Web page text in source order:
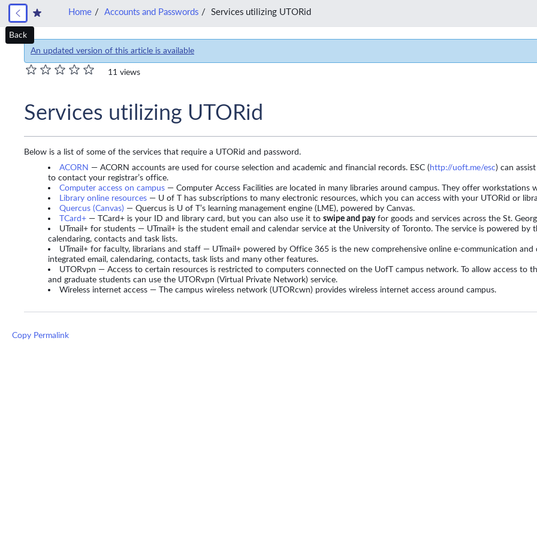
Home Accounts and Passwords Services utilizing UTORid
An updated version of this article is available
11 views
Services utilizing UTORid
Below is a list of some of the services that require a UTORid and password.
ACORN — ACORN accounts are used for course selection and academic and financial records. ESC (http://uoft.me/esc) can
to contact your registrar’s office.
Computer access on campus — Computer Access Facilities are located in many libraries around campus. They offer workstations
Library online resources — U of T has subscriptions to many electronic resources, which you can access with your UTORid or
Quercus (Canvas) — Quercus is U of T’s learning management engine (LME), powered by Canvas.
TCard+ — TCard+ is your ID and library card, but you can also use it to swipe and payfor goods and services across the St.
UTmail+ for students — UTmail+ is the student email and calendar service at the University of Toronto. The service is powered
calendaring, contacts and task lists.
UTmail+ for faculty, librarians and staff — UTmail+ powered by Office 365 is the new comprehensive online e-communication
integrated email, calendaring, contacts, task lists and many other features.
UTORvpn — Access to certain resources is restricted to computers connected on the UofT campus network. To allow access to
and graduate students can use the UTORvpn (Virtual Private Network) service.
Wireless internet access — The campus wireless network (UTORcwn) provides wireless internet access around campus.
Copy Permalink
Back